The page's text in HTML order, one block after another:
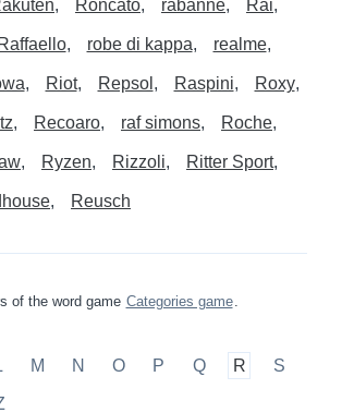
Roncato rabanne Rai
Raffaello robe di kappa realme
Riot Repsol Raspini Roxy
Recoaro raf simons Roche
Ryzen Rizzoli Ritter Sport
Reusch
of the word game Categories game.
M N O P Q R S